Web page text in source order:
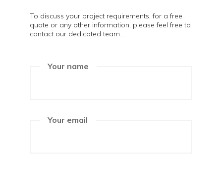
To discuss your project requirements, for a free
quote or any other information, please feel free to
contact our dedicated team...
Your name
Your email